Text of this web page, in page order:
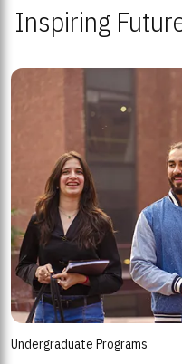
Inspiring
Undergraduate Programs